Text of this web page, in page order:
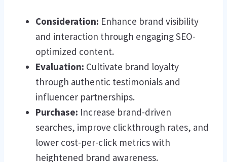
Consideration: Enhance brand visibility
and interaction through engaging SEO-
optimized content.
Evaluation: Cultivate brand loyalty
through authentic testimonials and
influencer partnerships.
Purchase: Increase brand-driven
searches, improve clickthrough rates, and
lower cost-per-click metrics with
heightened brand awareness.